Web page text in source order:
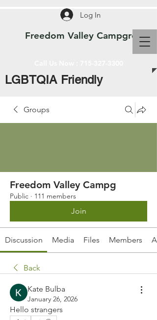
Freedom Valley Campground
Log In
LGBTQIA Friendly
Groups
Freedom Valley Campg
Public · 111 members
Join
Discussion Media Files Members
Back
Kate Bulba
January 26, 2026
Hello strangers